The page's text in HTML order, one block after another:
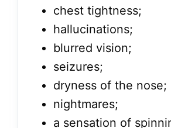
chest tightness;
hallucinations;
blurred vision;
seizures;
dryness of the nose;
nightmares;
a sensation of